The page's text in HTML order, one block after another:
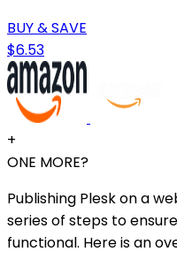
BUY & SAVE
$6.53
+
ONE MORE?
Publishing Plesk on a
series of steps to
functional. Here is an